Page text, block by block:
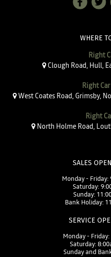
WHERE
Right
Clough Road, Hull,
Right
West Coates Road, Grimsby,
Right
North Holme Road,
SALES
Monday - Friday:
Saturday:
Sunday:
Bank Holiday:
SERVICE
Monday -
Saturday:
Sunday and